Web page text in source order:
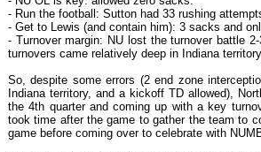
- Run the football: Sutton had 33 rushing
- Get to Lewis (and contain him): 3 sacks and
- Turnover margin: NU lost the turnover battle
turnovers came relatively deep in Indiana
So, despite some errors (2 end zone
Indiana territory, and a kickoff TD allowed),
the 4th quarter and coming up with a key
took time after the game to gather the team to
game before coming over to celebrate with